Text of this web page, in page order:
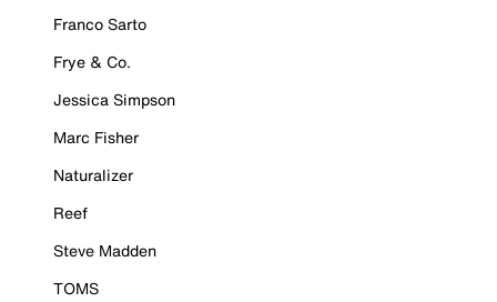
Franco Sarto
Frye & Co.
Jessica Simpson
Marc Fisher
Naturalizer
Reef
Steve Madden
TOMS